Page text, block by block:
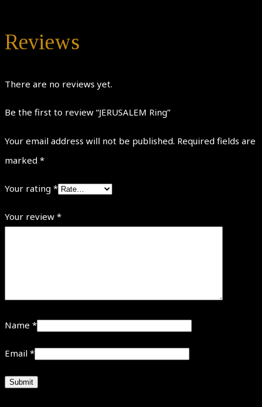
Reviews
There are no reviews yet.
Be the first to review “JERUSALEM Ring”
Your email address will not be published. Required fields are
marked *
Your rating *
Your review *
Name *
Email *